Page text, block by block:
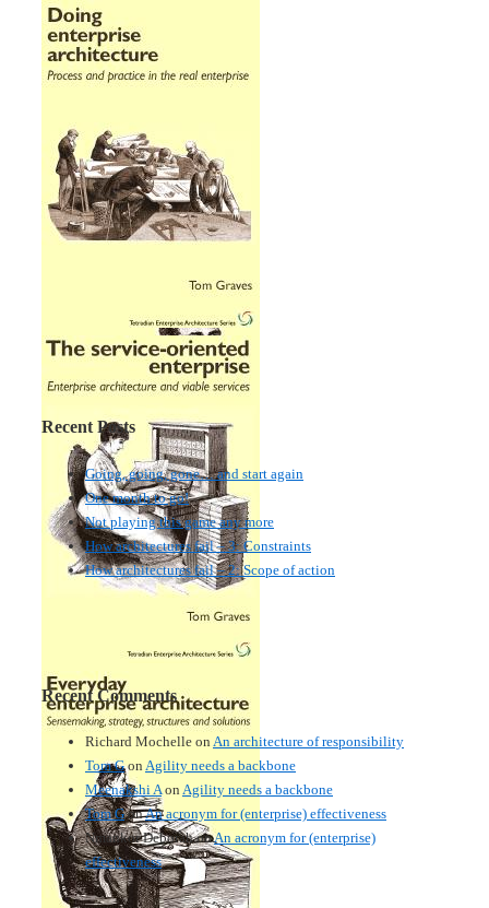
Recent Posts
Going, going, gone… and start again
One month to go!
Not playing this game any more
How architectures fail – 3: Constraints
How architectures fail – 2: Scope of action
Recent Comments
Richard Mochelle on An architecture of responsibility
Tom Gon Agility needs a backbone
Meenakshi Aon Agility needs a backbone
Tom GonAn acronym for (enterprise) effectiveness
Nmankor DeborahonAn acronym for (enterprise)
effectiveness